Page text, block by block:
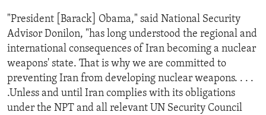
"President [Barack] Obama," said National Security
Advisor Donilon, "has long understood the regional and
international consequences of Iran becoming a nuclear
weapons' state. That is why we are committed to
preventing Iran from developing nuclear weapons. . . .
.Unless and until Iran complies with its obligations
under the NPT and all relevant UN Security Council